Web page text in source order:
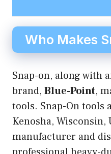
Who Makes
Snap-on, along with
brand, Blue-Point,
tools. Snap-On tools
Kenosha, Wisconsin,
manufacturer and